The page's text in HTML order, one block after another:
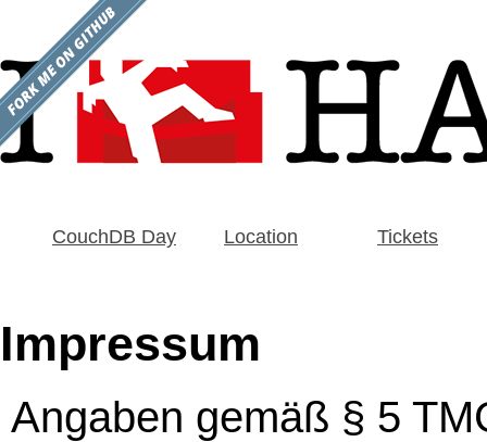
CouchDB Day Location Tickets
Impressum
Angaben gemäß § 5